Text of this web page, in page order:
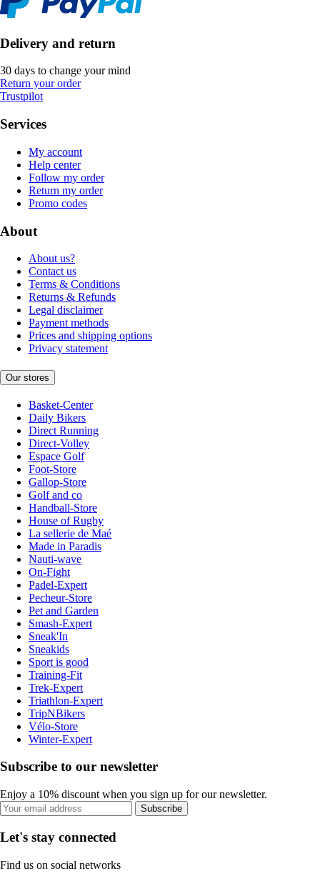
Delivery and return
30 days to change your mind
Return your order
Trustpilot
Services
My account
Help center
Follow my order
Return my order
Promo codes
About
About us?
Contact us
Terms & Conditions
Returns & Refunds
Legal disclaimer
Payment methods
Prices and shipping options
Privacy statement
Our stores
Basket-Center
Daily Bikers
Direct Running
Direct-Volley
Espace Golf
Foot-Store
Gallop-Store
Golf and co
Handball-Store
House of Rugby
La sellerie de Maé
Made in Paradis
Nauti-wave
On-Fight
Padel-Expert
Pecheur-Store
Pet and Garden
Smash-Expert
Sneak'In
Sneakids
Sport is good
Training-Fit
Trek-Expert
Triathlon-Expert
TripNBikers
Vélo-Store
Winter-Expert
Subscribe to our newsletter
Enjoy a 10% discount when you sign up for our newsletter.
Subscribe
Let's stay connected
Find us on social networks